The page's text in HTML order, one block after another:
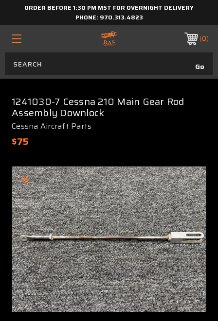
ORDER BEFORE 1:30 PM MST FOR OVERNIGHT DELIVERY
PHONE: 970.313.4823
0
1241030-7 Cessna 210 Main Gear Rod
Assembly Downlock
Cessna Aircraft Parts
$75